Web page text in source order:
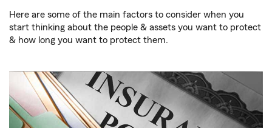
Here are some of the main factors to consider when you
start thinking about the people & assets you want to protect
& how long you want to protect them.